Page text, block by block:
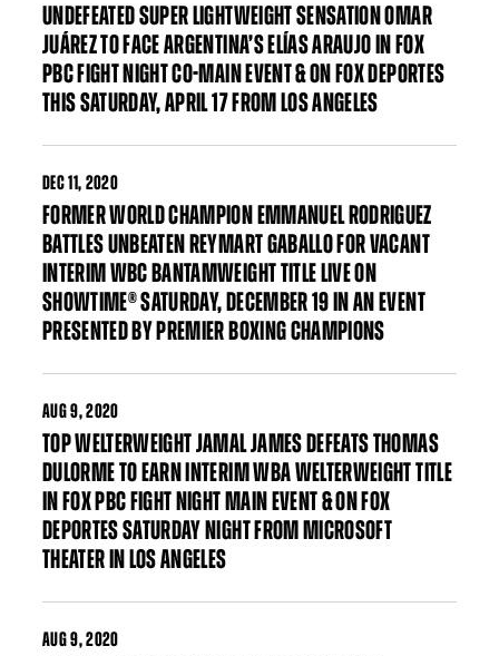
UNDEFEATED SUPER LIGHTWEIGHT SENSATION OMAR
JUÁREZ TO FACE ARGENTINA’S ELÍAS ARAUJO IN FOX
PBC FIGHT NIGHT CO-MAIN EVENT & ON FOX DEPORTES
THIS SATURDAY, APRIL 17 FROM LOS ANGELES
DEC11, 2020
FORMER WORLD CHAMPION EMMANUEL RODRIGUEZ
BATTLES UNBEATEN REYMART GABALLO FOR VACANT
INTERIM WBC BANTAMWEIGHT TITLE LIVE ON
SHOWTIME® SATURDAY, DECEMBER 19 IN AN EVENT
PRESENTED BY PREMIER BOXING CHAMPIONS
AUG9, 2020
TOP WELTERWEIGHT JAMAL JAMES DEFEATS THOMAS
DULORME TO EARN INTERIM WBA WELTERWEIGHT TITLE
IN FOX PBC FIGHT NIGHT MAIN EVENT & ON FOX
DEPORTES SATURDAY NIGHT FROM MICROSOFT
THEATER IN LOS ANGELES
AUG9, 2020